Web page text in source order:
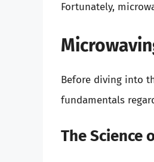
Fortunately,
Before diving into
fundamentals
The Science